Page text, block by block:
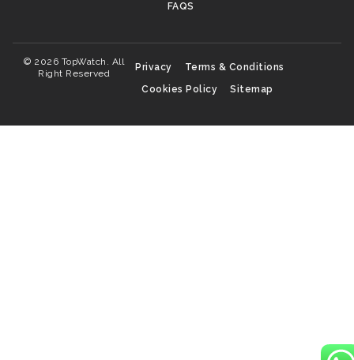
FAQS
© 2026 TopWatch. All
Right Reserved
Privacy
Terms & Conditions
Cookies Policy
Sitemap